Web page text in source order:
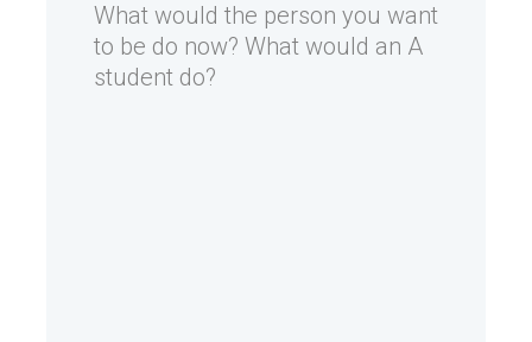
What would the person you want
to be do now? What would an A
student do?